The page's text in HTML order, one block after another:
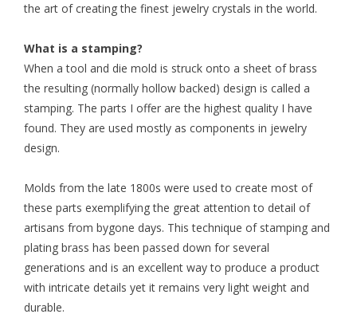
the art of creating the finest jewelry crystals in the world.
What is a stamping?
When a tool and die mold is struck onto a sheet of brass
the resulting (normally hollow backed) design is called a
stamping. The parts I offer are the highest quality I have
found. They are used mostly as components in jewelry
design.
Molds from the late 1800s were used to create most of
these parts exemplifying the great attention to detail of
artisans from bygone days. This technique of stamping and
plating brass has been passed down for several
generations and is an excellent way to produce a product
with intricate details yet it remains very light weight and
durable.